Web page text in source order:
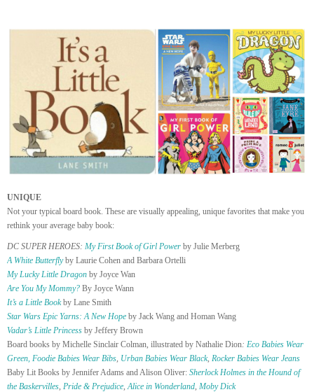
UNIQUE
Not your typical board book. These are visually appealing, unique favorites that make you
rethink your average baby book:
DC SUPER HEROES: My First Book of Girl Power by Julie Merberg
A White Butterflyby Laurie Cohen and Barbara Ortelli
My Lucky Little Dragon by Joyce Wan
Are You My Mommy? By Joyce Wann
It’s a Little Bookby Lane Smith
Star Wars Epic Yarns: A New Hope by Jack Wang and Homan Wang
Vadar’s Little Princess by Jeffery Brown
Board books by Michelle Sinclair Colman, illustrated by Nathalie Dion: Eco Babies Wear
Green, Foodie Babies Wear Bibs Urban Babies Wear Black, Rocker Babies Wear Jeans
Baby Lit Books by Jennifer Adams and Alison Oliver: Sherlock Holmes in the Hound of
the Baskervilles Pride & Prejudice Alice in Wonderland Moby Dick